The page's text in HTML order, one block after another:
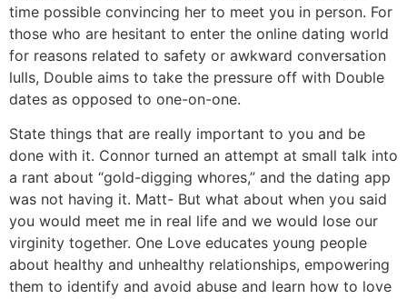
time possible convincing her to meet you in person. For
those who are hesitant to enter the online dating world
for reasons related to safety or awkward conversation
lulls, Double aims to take the pressure off with Double
dates as opposed to one-on-one.
State things that are really important to you and be
done with it. Connor turned an attempt at small talk into
a rant about “gold-digging whores,” and the dating app
was not having it. Matt- But what about when you said
you would meet me in real life and we would lose our
virginity together. One Love educates young people
about healthy and unhealthy relationships, empowering
them to identify and avoid abuse and learn how to love